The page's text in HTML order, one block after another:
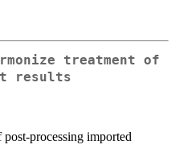
treatment of
results
processing imported